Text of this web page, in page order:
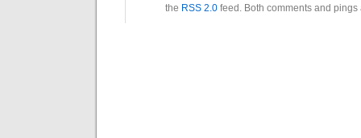
the RSS 2.0feed. Both comments and pings